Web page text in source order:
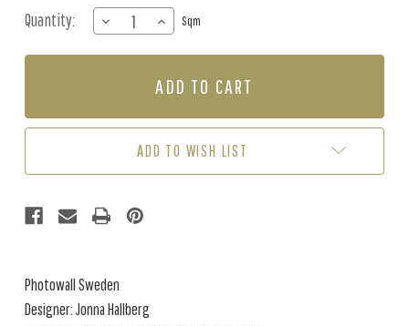
Quantity:
DECREASE
QUANTITY
OF
THE
INCREASE
QUANTITY
OF
-
THE
(PER
Sqm
ADD TO WISH LIST
Photowall Sweden
Designer: Jonna Hallberg